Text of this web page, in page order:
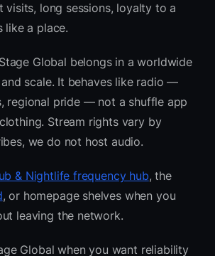
long sessions, loyalty to a
like a place.
Global belongs in a worldwide
scale. It behaves like radio —
regional pride — not a shuffle app
Stream rights vary by
we do not host audio.
& Nightlife frequency hub, the
, or homepage shelves when you
leaving the network.
Global when you want reliability